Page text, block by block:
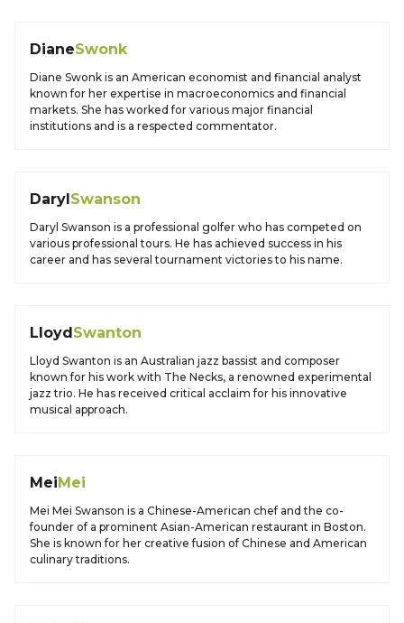
DianeSwonk
Diane Swonk is an American economist and financial analyst
known for her expertise in macroeconomics and financial
markets. She has worked for various major financial
institutions and is a respected commentator.
DarylSwanson
Daryl Swanson is a professional golfer who has competed on
various professional tours. He has achieved success in his
career and has several tournament victories to his name.
LloydSwanton
Lloyd Swanton is an Australian jazz bassist and composer
known for his work with The Necks, a renowned experimental
jazz trio. He has received critical acclaim for his innovative
musical approach.
MeiMei
Mei Mei Swanson is a Chinese-American chef and the co-
founder of a prominent Asian-American restaurant in Boston.
She is known for her creative fusion of Chinese and American
culinary traditions.